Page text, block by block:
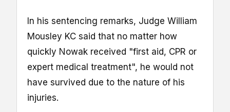
In his sentencing remarks, Judge William
Mousley KC said that no matter how
quickly Nowak received "first aid, CPR or
expert medical treatment", he would not
have survived due to the nature of his
injuries.